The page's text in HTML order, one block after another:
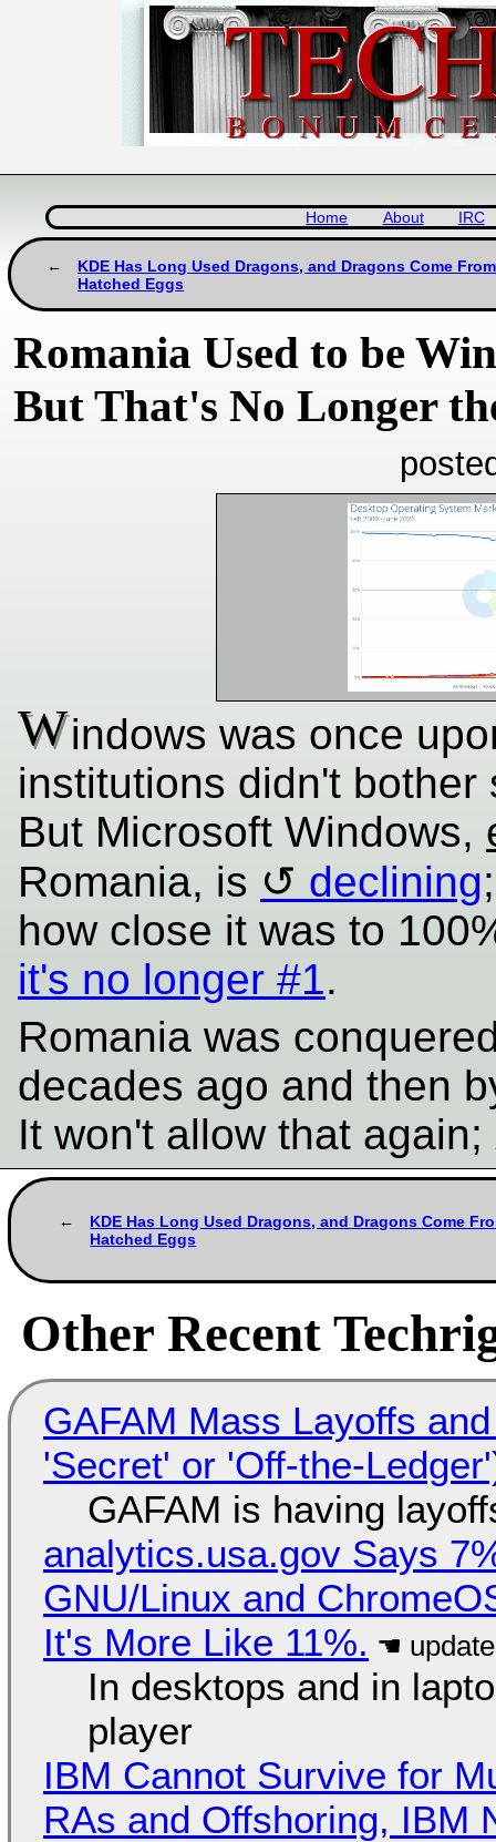
Home About IRC
KDE Has Long Used Dragons, and Dragons Come From
Hatched Eggs
Romania Used to be
But That's No Longer
Windows was once
institutions didn't
But Microsoft Windows,
Romania, is
declining
how close it was to
it's no longer #1.
Romania was
decades ago and then
It won't allow that again;
KDE Has Long Used Dragons, and Dragons Come
Hatched Eggs
Other Recent
GAFAM Mass Layoffs
'Secret' or 'Off-the-
GAFAM is having
analytics.usa.gov Says
GNU/Linux and
It's More Like 11%.
In desktops and in
player
IBM Cannot Survive for
RAs and Offshoring, IBM